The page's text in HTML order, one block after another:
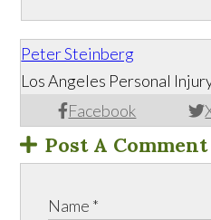
Peter Steinberg
Facebook
Los Angeles Personal
Post A Comment